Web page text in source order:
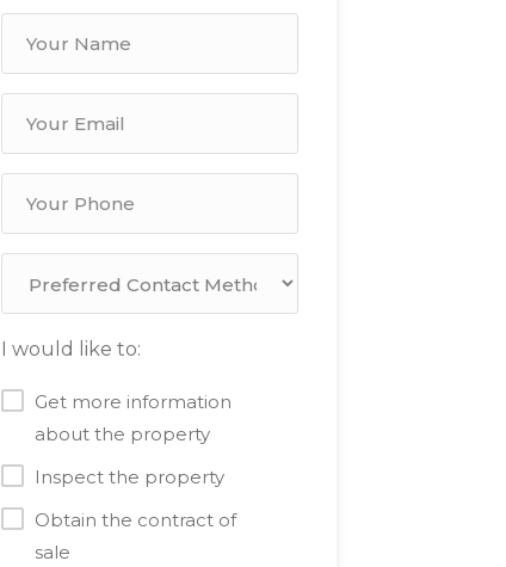
I would like to:
Get more information
about the property
Inspect the property
Obtain the contract of
sale